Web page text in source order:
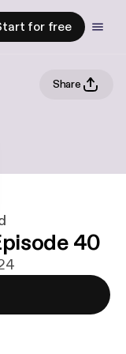
for free
Share
40